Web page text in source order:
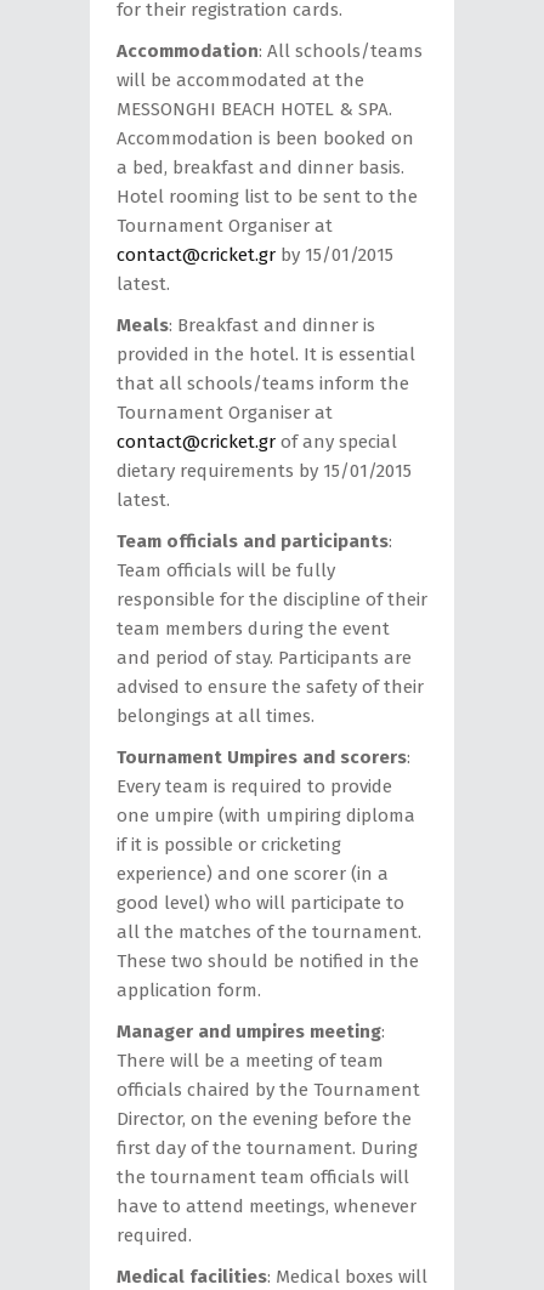
for their registration cards.
Accommodation: All schools/teams
will be accommodated at the
MESSONGHI BEACH HOTEL & SPA.
Accommodation is been booked on
a bed, breakfast and dinner basis.
Hotel rooming list to be sent to the
Tournament Organiser at
contact@cricket.gr by 15/01/2015
latest.
Meals: Breakfast and dinner is
provided in the hotel. It is essential
that all schools/teams inform the
Tournament Organiser at
contact@cricket.gr of any special
dietary requirements by 15/01/2015
latest.
Team officials and participants:
Team officials will be fully
responsible for the discipline of their
team members during the event
and period of stay. Participants are
advised to ensure the safety of their
belongings at all times.
Tournament Umpires and scorers:
Every team is required to provide
one umpire (with umpiring diploma
if it is possible or cricketing
experience) and one scorer (in a
good level) who will participate to
all the matches of the tournament.
These two should be notified in the
application form.
Manager and umpires meeting:
There will be a meeting of team
officials chaired by the Tournament
Director, on the evening before the
first day of the tournament. During
the tournament team officials will
have to attend meetings, whenever
required.
Medical facilities: Medical boxes will